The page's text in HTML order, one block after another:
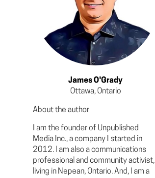
James O'Grady
Ottawa, Ontario
About the author
I am the founder of Unpublished
Media Inc., a company I started in
2012. I am also a communications
professional and community activist,
living in Nepean, Ontario. And, I am a